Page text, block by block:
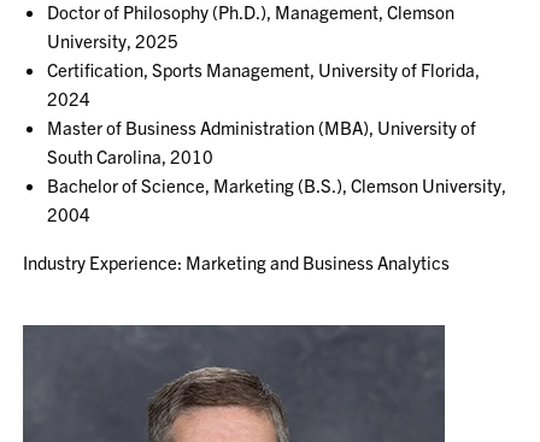
Doctor of Philosophy (Ph.D.), Management, Clemson
University, 2025
Certification, Sports Management, University of Florida,
2024
Master of Business Administration (MBA), University of
South Carolina, 2010
Bachelor of Science, Marketing (B.S.), Clemson University,
2004
Industry Experience: Marketing and Business Analytics